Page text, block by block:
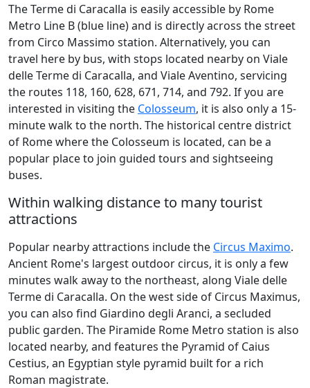
The Terme di Caracalla is easily accessible by Rome
Metro Line B (blue line) and is directly across the street
from Circo Massimo station. Alternatively, you can
travel here by bus, with stops located nearby on Viale
delle Terme di Caracalla, and Viale Aventino, servicing
the routes 118, 160, 628, 671, 714, and 792. If you are
interested in visiting the Colosseum, it is also only a 15-
minute walk to the north. The historical centre district
of Rome where the Colosseum is located, can be a
popular place to join guided tours and sightseeing
buses.
Within walking distance to many tourist
attractions
Popular nearby attractions include the Circus Maximo.
Ancient Rome's largest outdoor circus, it is only a few
minutes walk away to the northeast, along Viale delle
Terme di Caracalla. On the west side of Circus Maximus,
you can also find Giardino degli Aranci, a secluded
public garden. The Piramide Rome Metro station is also
located nearby, and features the Pyramid of Caius
Cestius, an Egyptian style pyramid built for a rich
Roman magistrate.